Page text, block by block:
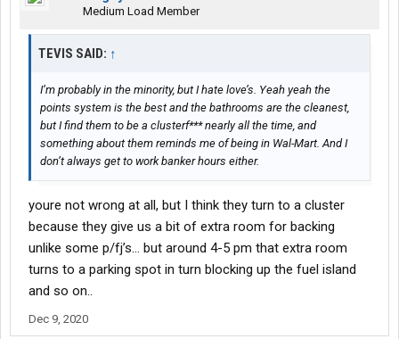
Medium Load Member
TEVIS SAID: ↑
I’m probably in the minority, but I hate love’s. Yeah yeah the
points system is the best and the bathrooms are the cleanest,
but I find them to be a clusterf*** nearly all the time, and
something about them reminds me of being in Wal-Mart. And I
don’t always get to work banker hours either.
youre not wrong at all, but I think they turn to a cluster
because they give us a bit of extra room for backing
unlike some p/fj’s... but around 4-5 pm that extra room
turns to a parking spot in turn blocking up the fuel island
and so on..
Dec 9, 2020